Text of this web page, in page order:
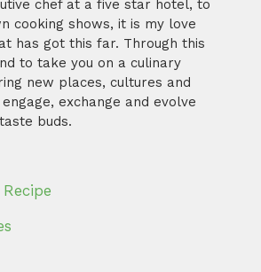
chef at a five star hotel, to
cooking shows, it is my love
has got this far. Through this
to take you on a culinary
new places, cultures and
exchange and evolve
buds.